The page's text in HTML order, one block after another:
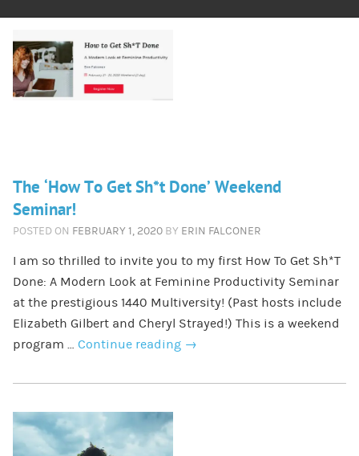
The ‘How To Get Sh*t Done’ Weekend
Seminar!
POSTED ON FEBRUARY 1, 2020 BY ERIN FALCONER
I am so thrilled to invite you to my first How To Get Sh*T
Done: A Modern Look at Feminine Productivity Seminar
at the prestigious 1440 Multiversity! (Past hosts include
Elizabeth Gilbert and Cheryl Strayed!) This is a weekend
program … Continue reading →